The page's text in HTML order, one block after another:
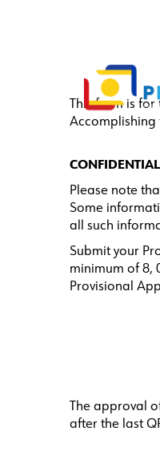
This form is
Accomplishing
Please note
Some
all such
Submit your
minimum of 8,
Provisional
The approval
after the last